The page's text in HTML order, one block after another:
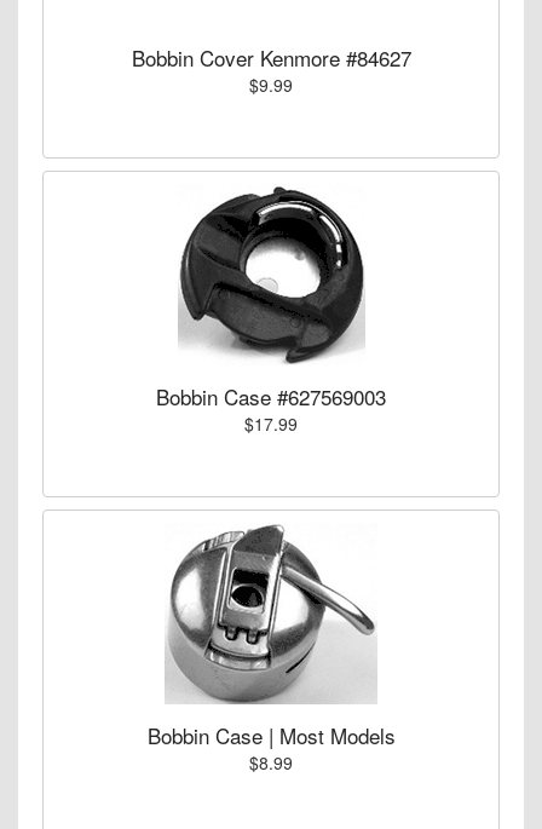
Bobbin Cover Kenmore #84627
$9.99
Bobbin Case #627569003
$17.99
Bobbin Case | Most Models
$8.99